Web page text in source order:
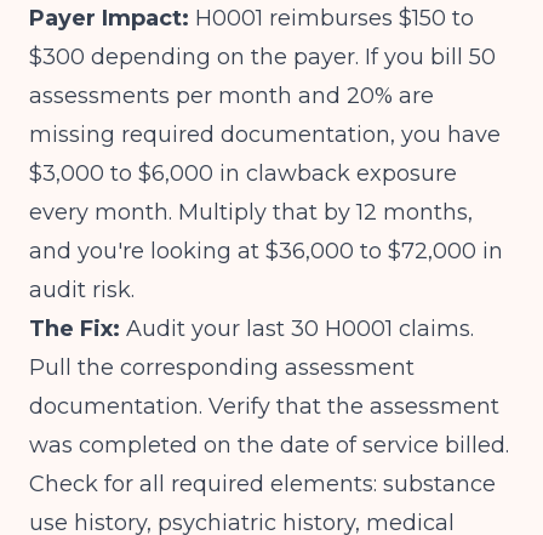
Payer Impact: H0001 reimburses $150 to
$300 depending on the payer. If you bill 50
assessments per month and 20% are
missing required documentation, you have
$3,000 to $6,000 in clawback exposure
every month. Multiply that by 12 months,
and you're looking at $36,000 to $72,000 in
audit risk.
The Fix: Audit your last 30 H0001 claims.
Pull the corresponding assessment
documentation. Verify that the assessment
was completed on the date of service billed.
Check for all required elements: substance
use history, psychiatric history, medical